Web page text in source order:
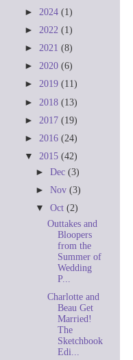
► 2024 (1)
► 2022 (1)
► 2021 (8)
► 2020 (6)
► 2019 (11)
► 2018 (13)
► 2017 (19)
► 2016 (24)
▼ 2015 (42)
►Dec(3)
►Nov(3)
▼Oct(2)
Outtakes and
Bloopers
from the
Summer of
Wedding
P...
Charlotte and
Beau Get
Married!
The
Sketchbook
Edi...